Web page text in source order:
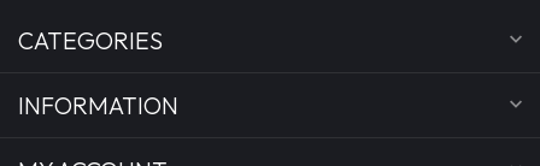
CATEGORIES
INFORMATION